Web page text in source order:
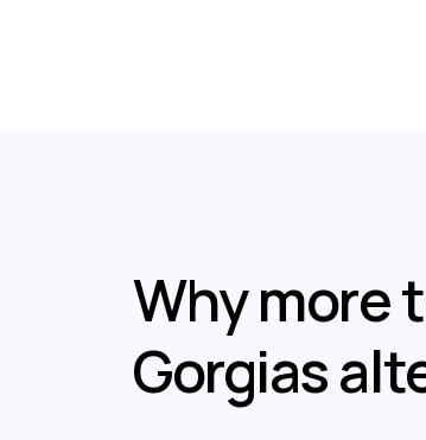
Why more
Gorgias